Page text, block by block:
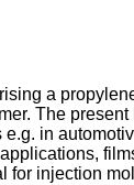
a
The
in
for injection